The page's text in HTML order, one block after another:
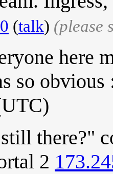
(talk) (please
here
so
there?"
2